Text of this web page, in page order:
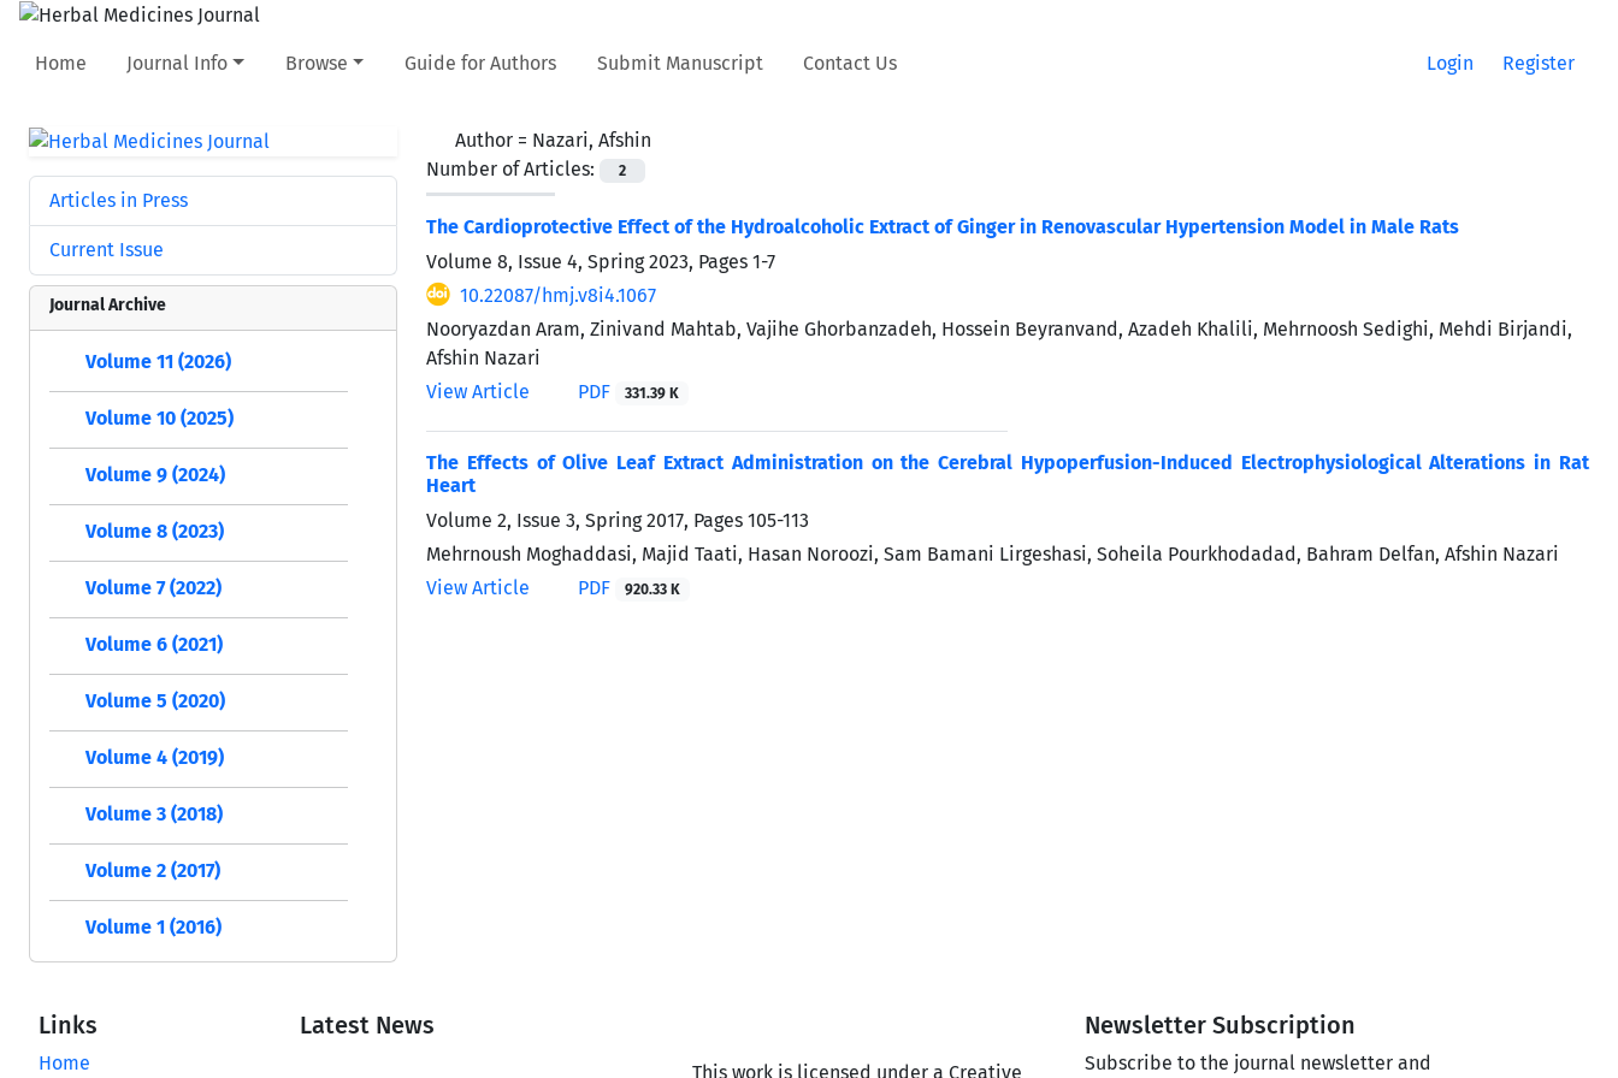
Home Journal Info Browse Guide for Authors Submit Manuscript Contact Us Login Register
Author = Nazari, Afshin
Number of Articles:
2
The Cardioprotective Effect of the Hydroalcoholic Extract of Ginger in Renovascular Hypertension Model in Male Rats
Volume 8, Issue 4, Spring 2023, Pages 1-7
10.22087/hmj.v8i4.1067
Nooryazdan Aram, Zinivand Mahtab, Vajihe Ghorbanzadeh, Hossein Beyranvand, Azadeh Khalili, Mehrnoosh Sedighi, Mehdi Birjandi,
Afshin Nazari
View Article
PDF 331.39 K
The Effects of Olive Leaf Extract Administration on the Cerebral Hypoperfusion-Induced Electrophysiological Alterations in Rat
Heart
Volume 2, Issue 3, Spring 2017, Pages 105-113
Mehrnoush Moghaddasi, Majid Taati, Hasan Noroozi, Sam Bamani Lirgeshasi, Soheila Pourkhodadad, Bahram Delfan, Afshin Nazari
View Article
PDF 920.33 K
Articles in Press
Current Issue
Journal Archive
Volume 11 (2026)
Volume 10 (2025)
Volume 9 (2024)
Volume 8 (2023)
Volume 7 (2022)
Volume 6 (2021)
Volume 5 (2020)
Volume 4 (2019)
Volume 3 (2018)
Volume 2 (2017)
Volume 1 (2016)
Links
Home
Latest News
This work is licensed under a Creative
Newsletter Subscription
Subscribe to the journal newsletter and